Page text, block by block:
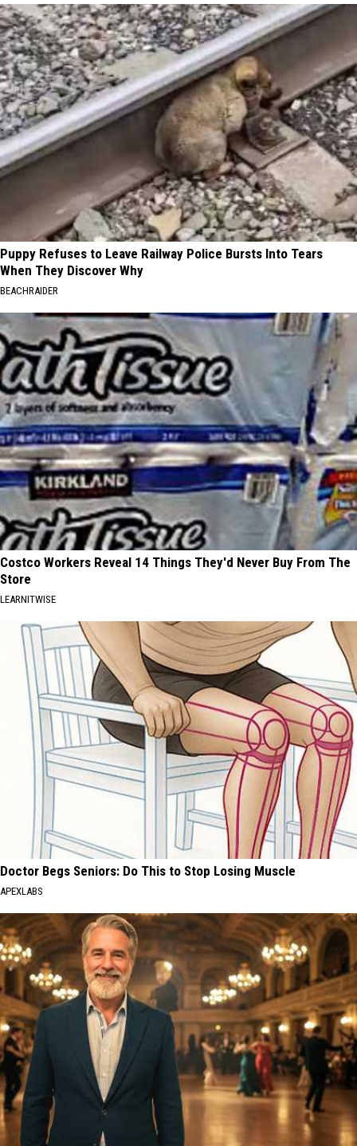
Puppy Refuses to Leave Railway Police Bursts Into Tears
When They Discover Why
BEACHRAIDER
Costco Workers Reveal 14 Things They'd Never Buy From The
Store
LEARNITWISE
Doctor Begs Seniors: Do This to Stop Losing Muscle
APEXLABS